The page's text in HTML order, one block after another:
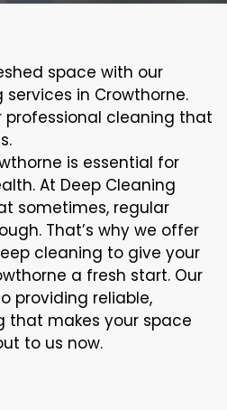
space with our
in Crowthorne.
cleaning that
is essential for
At Deep Cleaning
sometimes, regular
That’s why we offer
cleaning to give your
a fresh start. Our
providing reliable,
that makes your space
to us now.